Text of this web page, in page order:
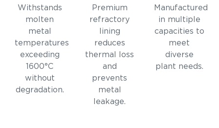
Withstands
molten
metal
temperatures
exceeding
1600°C
without
degradation.
Premium
refractory
lining
reduces
thermal loss
and
prevents
metal
leakage.
Manufactured
in multiple
capacities to
meet
diverse
plant needs.